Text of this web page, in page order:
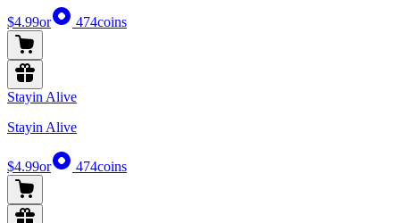
$4.99or 474coins
Stayin Alive
Stayin Alive
$4.99or 474coins